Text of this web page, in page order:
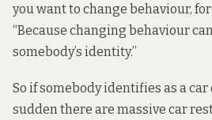
you want to change behaviour, for
“Because changing behaviour
somebody’s identity.”
So if somebody identifies as a
sudden there are massive car